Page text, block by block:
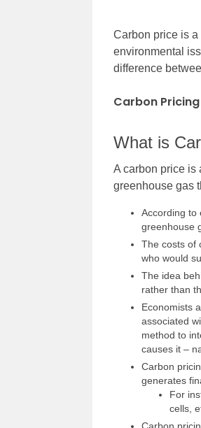
Carbon price is
environmental
difference
Carbon
What is
A carbon price is
greenhouse gas
According to
greenhouse
The costs of
who would
The idea
rather than
Economists
associated
method to
causes it –
Carbon
generates
For
cells,